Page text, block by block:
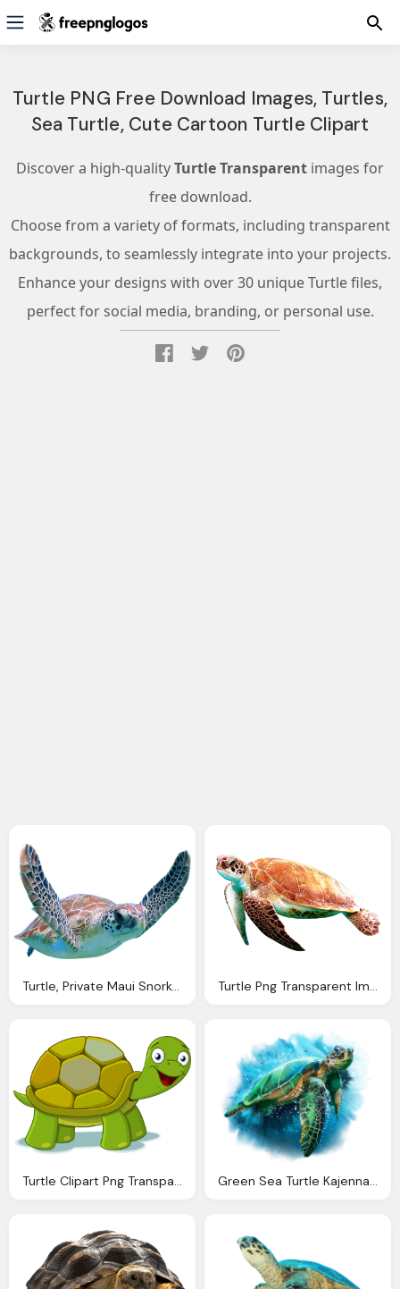
Turtle PNG Free Download Images, Turtles,
Sea Turtle, Cute Cartoon Turtle Clipart
Discover a high-qualityTurtle Transparent images for
free download.
Choose from a variety of formats, including transparent
backgrounds, to seamlessly integrate into your projects.
Enhance your designs with over 30 unique Turtle files,
perfect for social media, branding, or personal use.
Turtle, Private Maui Snorkeling Boat Tours Turtle Png Transparent Image Pngpix